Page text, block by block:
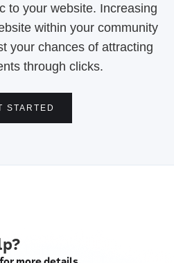
to your website. Increasing
within your community
your chances of attracting
through clicks.
STARTED